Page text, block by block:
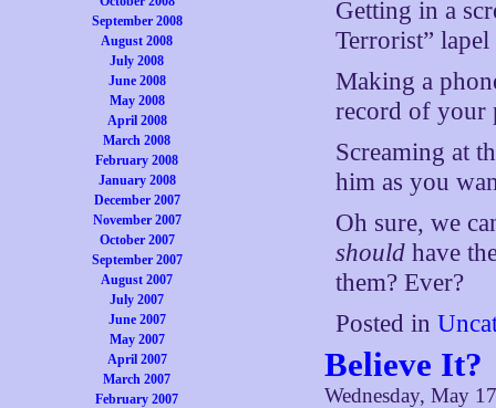
September 2008
August 2008
July 2008
June 2008
May 2008
April 2008
March 2008
February 2008
January 2008
December 2007
November 2007
October 2007
September 2007
August 2007
July 2007
June 2007
May 2007
April 2007
March 2007
February 2007
Getting in a
Terrorist”
Making a
record of your
Screaming at
him as you
Oh sure, we
should have
them? Ever?
Posted in
Believe It?
Wednesday, May